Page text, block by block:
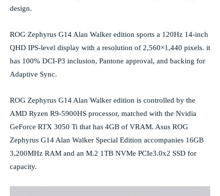
design.
ROG Zephyrus G14 Alan Walker edition sports a 120Hz 14-inch
QHD IPS-level display with a resolution of 2,560×1,440 pixels. it
has 100% DCI-P3 inclusion, Pantone approval, and backing for
Adaptive Sync.
ROG Zephyrus G14 Alan Walker edition is controlled by the
AMD Ryzen R9-5900HS processor, matched with the Nvidia
GeForce RTX 3050 Ti that has 4GB of VRAM. Asus ROG
Zephyrus G14 Alan Walker Special Edition accompanies 16GB
3,200MHz RAM and an M.2 1TB NVMe PCIe3.0x2 SSD for
capacity.